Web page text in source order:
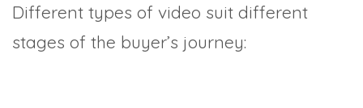
Different types of video suit different
stages of the buyer’s journey: